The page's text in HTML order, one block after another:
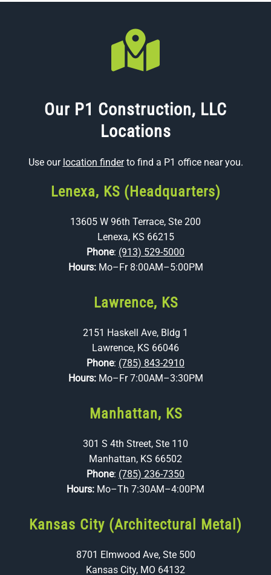
Our P1 Construction, LLC
Locations
Use our location finderto find a P1 office near you.
Lenexa, KS (Headquarters)
13605 W 96th Terrace, Ste 200
Lenexa, KS 66215
Phone: (913) 529-5000
Hours: Mo–Fr 8:00AM–5:00PM
Lawrence, KS
2151 Haskell Ave, Bldg 1
Lawrence, KS 66046
Phone: (785) 843-2910
Hours: Mo–Fr 7:00AM–3:30PM
Manhattan, KS
301 S 4th Street, Ste 110
Manhattan, KS 66502
Phone: (785) 236-7350
Hours: Mo–Th 7:30AM–4:00PM
Kansas City (Architectural Metal)
8701 Elmwood Ave, Ste 500
Kansas City, MO 64132